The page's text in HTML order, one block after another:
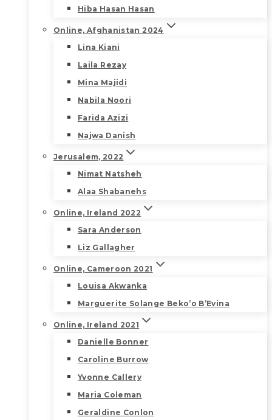
Hiba Hasan Hasan
Online, Afghanistan 2024
Lina Kiani
Laila Rezay
Mina Majidi
Nabila Noori
Farida Azizi
Najwa Danish
Jerusalem, 2022
Nimat Natsheh
Alaa Shabanehs
Online, Ireland 2022
Sara Anderson
Liz Gallagher
Online, Cameroon 2021
Louisa Akwanka
Marguerite Solange Beko’o B’Evina
Online, Ireland 2021
Danielle Bonner
Caroline Burrow
Yvonne Callery
Maria Coleman
Geraldine Conlon